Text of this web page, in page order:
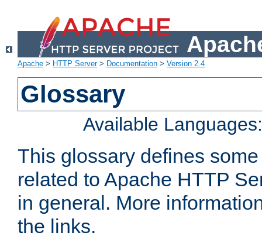
Apache > HTTP Server> Documentation > Version 2.4
Glossary
Available
This glossary defines
related to Apache HTTP
in general. More
the links.